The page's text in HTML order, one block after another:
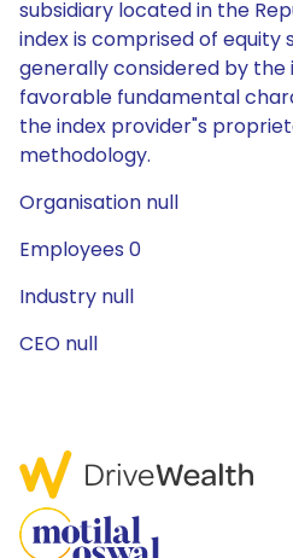
subsidiary located in the
index is comprised of equity
generally considered by
favorable fundamental
the index provider"s
methodology.
Organisation null
Employees 0
Industry null
CEO null